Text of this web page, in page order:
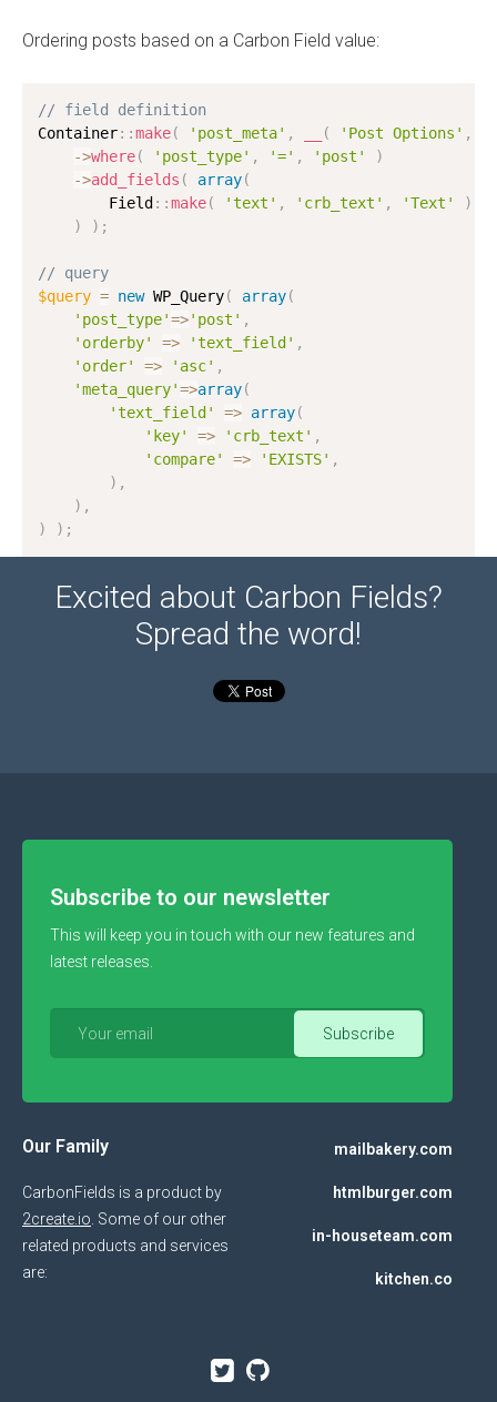
Ordering posts based on a Carbon Field value:
// field definition
Container: :make( 'post_meta' , ( 'Post Options' ,
->where( 'post_type' , '=' , 'post'
)
->add_fields ( array(
        Field
: :make( 'text' , 'crb_text' , 'Text' )
)
) ;
// query
$query = new WP_Query( array(
'post_type'=>'post' ,
'orderby'
=> 'text_field' ,
'order'
=> 'asc' ,
'meta_query'=>array(
'text_field'
=> array(
'key'
=> 'crb_text' ,
'compare'
=> 'EXISTS' ,
) ,
) ,
)
) ;
Excited about Carbon Fields?
Spread the word!
Subscribe to our newsletter
This will keep you in touch with our new features and
latest releases.
Our Family
CarbonFields is a product by
2create.io . Some of our other
related products and services
are:
mailbakery.com
htmlburger.com
in-houseteam.com
kitchen.co